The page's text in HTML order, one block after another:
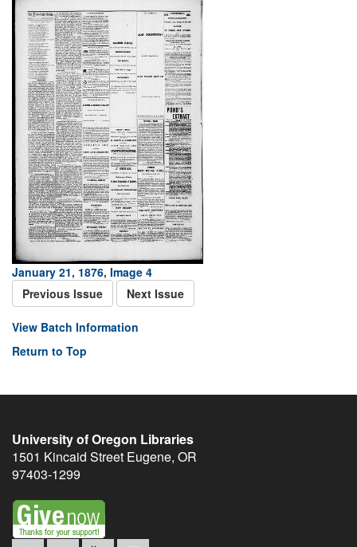
January 21, 1876, Image 4
Previous Issue
Next Issue
View Batch Information
Return to Top
University of Oregon Libraries
1501 Kincaid Street Eugene, OR
97403-1299